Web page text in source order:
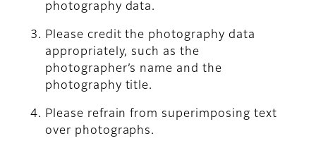
photography data.
Please credit the photography data
appropriately, such as the
photographer’s name and the
photography title.
Please refrain from superimposing text
over photographs.